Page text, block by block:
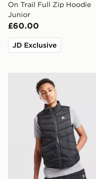
On Trail Full Zip Hoodie
Junior
£60.00
JD Exclusive
MONTIREX Gilet Junior